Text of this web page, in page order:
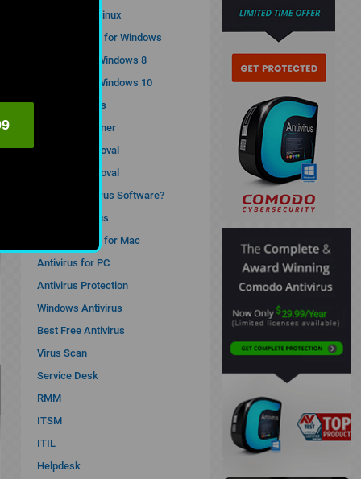
Antivirus for Linux
Best Antivirus for Windows
Antivirus for Windows 8
Antivirus for Windows 10
Cloud Antivirus
Antivirus Cleaner
Malware Removal
Spyware Removal
What is Antivirus Software?
Computer Virus
Best Antivirus for Mac
Antivirus for PC
Antivirus Protection
Windows Antivirus
Best Free Antivirus
Virus Scan
Service Desk
RMM
ITSM
ITIL
Helpdesk